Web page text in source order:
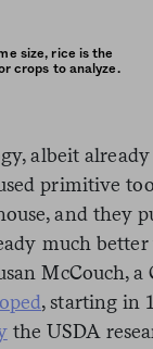
size, rice is the
crops to analyze.
albeit
primitive
and they
much
McCouch,
, starting in
the USDA